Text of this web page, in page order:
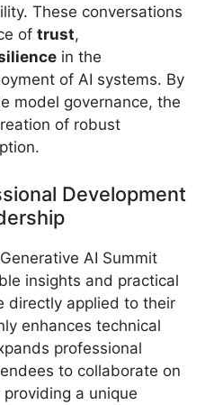
These conversations
of trust,
in the
of AI systems. By
model governance, the
of robust
Development
AI Summit
insights and practical
directly applied to their
enhances technical
professional
to collaborate on
a unique